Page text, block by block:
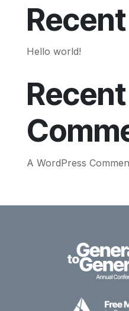
Hello world!
Recent
A WordPress